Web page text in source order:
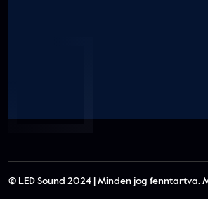
© LED Sound 2024 | Minden jog fenntartva.